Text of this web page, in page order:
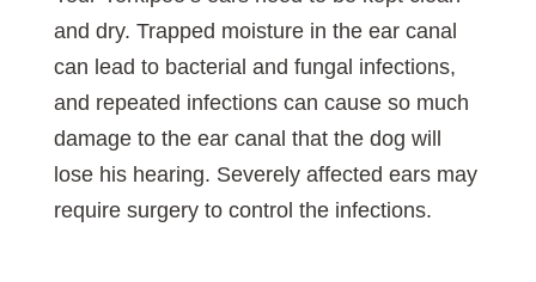
and dry. Trapped moisture in the ear canal
can lead to bacterial and fungal infections,
and repeated infections can cause so much
damage to the ear canal that the dog will
lose his hearing. Severely affected ears may
require surgery to control the infections.